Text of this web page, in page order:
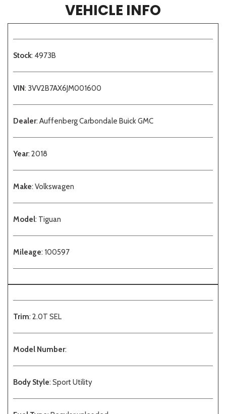
VEHICLE INFO
Stock: 4973B
VIN: 3VV2B7AX6JM001600
Dealer: Auffenberg Carbondale Buick GMC
Year: 2018
Make: Volkswagen
Model: Tiguan
Mileage: 100597
Trim: 2.0T SEL
Model Number:
Body Style: Sport Utility